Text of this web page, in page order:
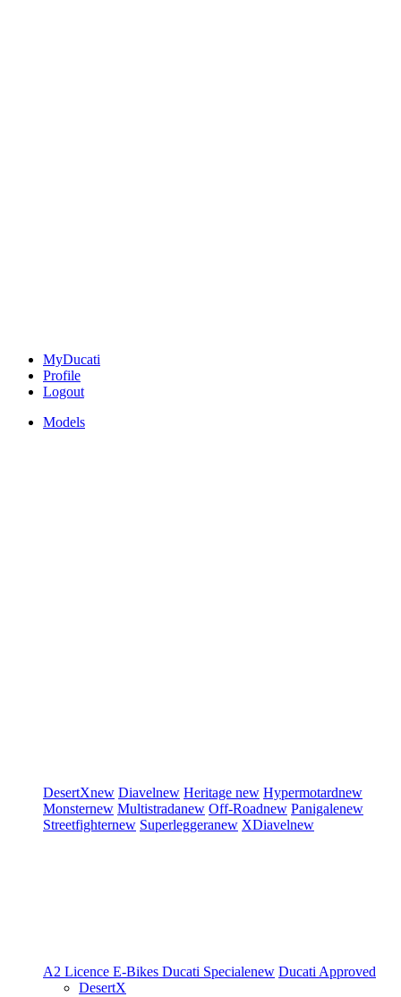
MyDucati
Profile
Logout
Models
DesertXnew Diavelnew Heritage new Hypermotardnew
Monsternew Multistradanew Off-Roadnew Panigalenew
Streetfighternew Superleggeranew XDiavelnew
A2 Licence E-Bikes Ducati Specialenew Ducati Approved
DesertX